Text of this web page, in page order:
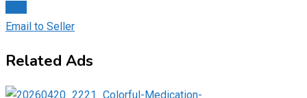
Email to Seller
Related Ads